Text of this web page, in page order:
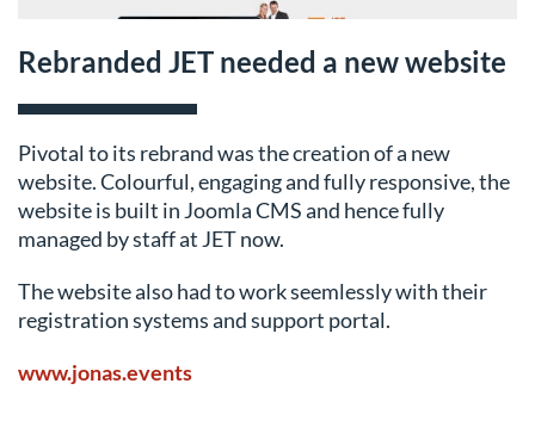
Rebranded JET needed a new website
Pivotal to its rebrand was the creation of a new
website. Colourful, engaging and fully responsive, the
website is built in Joomla CMS and hence fully
managed by staff at JET now.
The website also had to work seemlessly with their
registration systems and support portal.
www.jonas.events